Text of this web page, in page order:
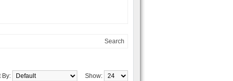
Search
Show:
By: